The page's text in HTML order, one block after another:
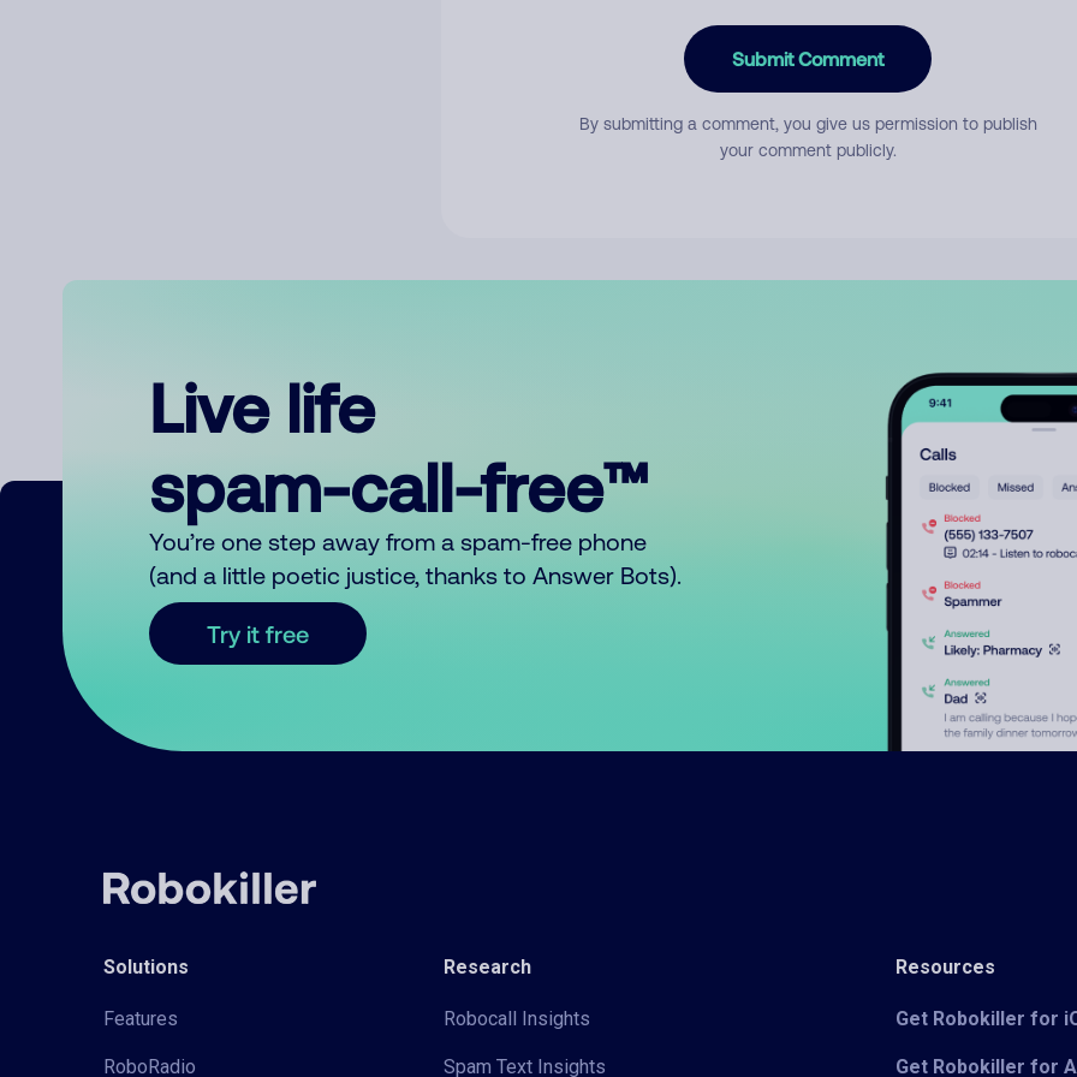
Submit Comment
By submitting a comment, you give us permission to publish
your comment publicly.
Live life
spam-call-free™
You’re one step away from a spam-free phone
(and a little poetic justice, thanks to Answer Bots).
Try it free
Solutions
Features
RoboRadio
Research
Robocall Insights
Spam Text Insights
Resources
Get Robokiller for
Get Robokiller for